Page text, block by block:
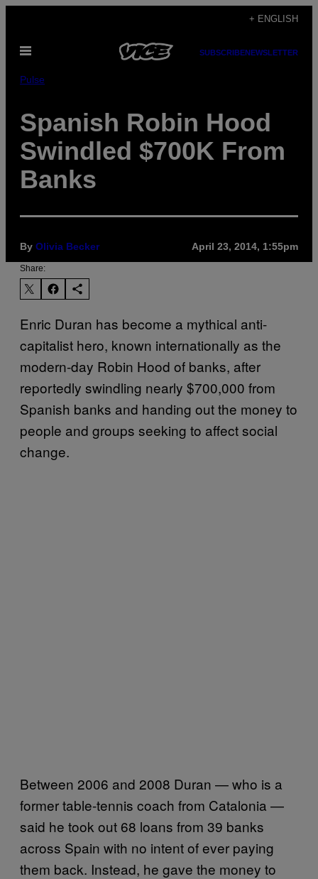
content
+ ENGLISH
Open
SUBSCRIBENEWSLETTER
Pulse
Spanish Robin Hood
Swindled $700K From
Banks
By Olivia Becker April 23, 2014, 1:55pm
Share:
Enric Duran has become a mythical anti-
capitalist hero, known internationally as the
modern-day Robin Hood of banks, after
reportedly swindling nearly $700,000 from
Spanish banks and handing out the money to
people and groups seeking to affect social
change.
Between 2006 and 2008 Duran — who is a
former table-tennis coach from Catalonia —
said he took out 68 loans from 39 banks
across Spain with no intent of ever paying
them back. Instead, he gave the money to